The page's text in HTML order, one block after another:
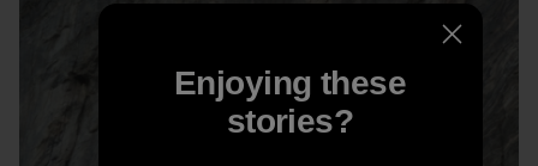
Enjoying these
stories?